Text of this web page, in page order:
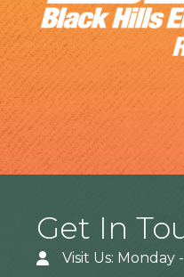
Get In
Visit Us: Monday